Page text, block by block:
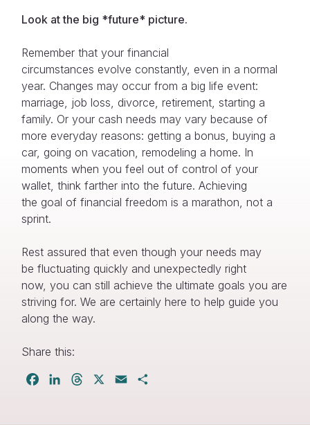
Look at the big *future* picture.
Remember that your financial
circumstances evolve constantly, even in a normal
year. Changes may occur from a big life event:
marriage, job loss, divorce, retirement, starting a
family. Or your cash needs may vary because of
more everyday reasons: getting a bonus, buying a
car, going on vacation, remodeling a home. In
moments when you feel out of control of your
wallet, think farther into the future. Achieving
the goal of financial freedom is a marathon, not a
sprint.
Rest assured that even though your needs may
be fluctuating quickly and unexpectedly right
now, you can still achieve the ultimate goals you are
striving for. We are certainly here to help guide you
along the way.
Share this:
FacebookLinkedInThreads
X Email